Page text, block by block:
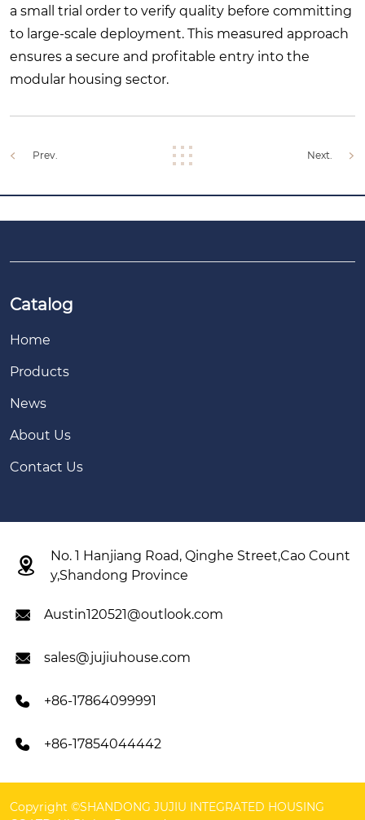
a small trial order to verify quality before committing
to large-scale deployment. This measured approach
ensures a secure and profitable entry into the
modular housing sector.
Prev. Next.
Catalog
Home
Products
News
About Us
Contact Us

No. 1 Hanjiang Road, Qinghe Street,Cao Count
y,Shandong Province
 Austin120521@outlook.com
 sales@jujiuhouse.com
 +86-17864099991
 +86-17854044442
Copyright ©SHANDONG JUJIU INTEGRATED HOUSING